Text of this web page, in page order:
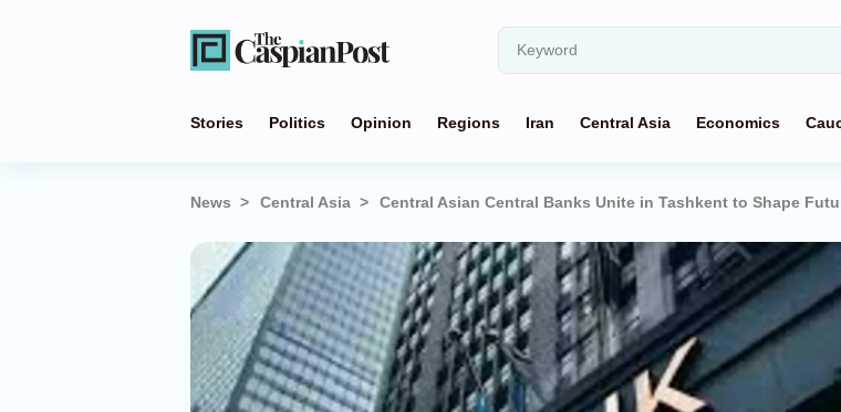
Stories Politics Opinion Regions Iran Central Asia Economics
News Central Asia Central Asian Central Banks Unite in Tashkent to Shape